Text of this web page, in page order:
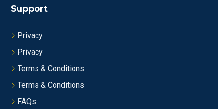
Support
Privacy
Privacy
Terms & Conditions
Terms & Conditions
FAQs